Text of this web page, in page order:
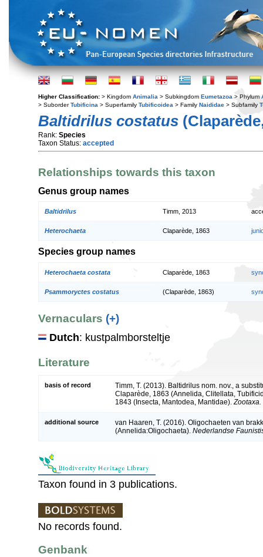
Higher Classification: > Kingdom Animalia > Subkingdom Eumetazoa > Phylum
> SuborderTubificina > Superfamily Tubificoidea > Family Naididae > Subfamily
Baltidrilus costatus
Rank: Species
Taxon Status: accepted
Relationships towards this taxon
Genus group names
Baltidrilus Timm, 2013
Heterochaeta Claparède, 1863
Species group names
Heterochaeta costata Claparède, 1863
Psammoryctes costatus (Claparède, 1863)
Vernaculars (+)
Dutch: kustpalmborsteltje
Literature
basis of record
Timm, T. (2013). Baltidrilus nom. nov., a
Claparède, 1863 (Annelida, Clitellata,
1843 (Insecta, Mantodea, Mantidae).Zootaxa.
additional source
van Haaren, T. (2016). Oligochaeten van
(Annelida:Oligochaeta). Nederlandse
Taxon found in 3 publications.
No records found.
Genbank